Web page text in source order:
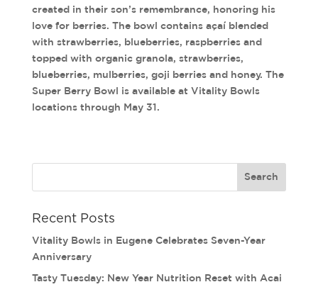
created in their son’s remembrance, honoring his
love for berries. The bowl contains açaí blended
with strawberries, blueberries, raspberries and
topped with organic granola, strawberries,
blueberries, mulberries, goji berries and honey. The
Super Berry Bowl is available at Vitality Bowls
locations through May 31.
Recent Posts
Vitality Bowls in Eugene Celebrates Seven-Year
Anniversary
Tasty Tuesday: New Year Nutrition Reset with Acai